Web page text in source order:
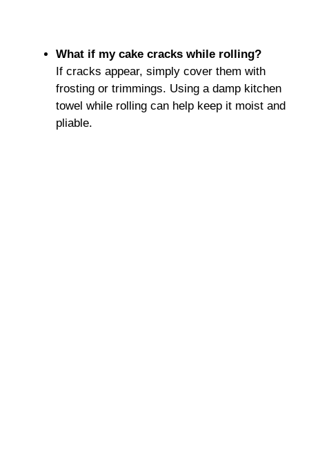
What if my cake cracks while rolling?
If cracks appear, simply cover them with
frosting or trimmings. Using a damp kitchen
towel while rolling can help keep it moist and
pliable.